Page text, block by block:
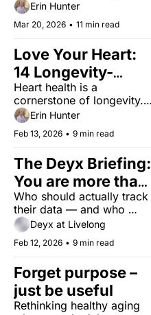
nervous system, and
upgrade your daily health.
Erin Hunter
Mar 20, 2026 • 11 min read
Love Your Heart:
14 Longevity-
Boosting
Valentine’s Rituals
Heart health is a
cornerstone of longevity.
Caring for it is an act of
love.
Erin Hunter
Feb 13, 2026 • 9 min read
The Deyx Briefing:
You are more than
your dashboard
Who should actually track
their data — and who
should stop? Here's the
verdict.
Deyx at Livelong
Feb 12, 2026 • 9 min read
Forget purpose –
just be useful
Rethinking healthy aging